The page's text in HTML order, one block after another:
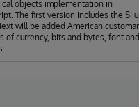
objects implementation in
The first version includes the SI
will be added American
of currency, bits and bytes, font and